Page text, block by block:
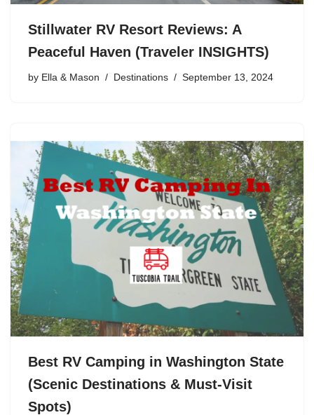
Stillwater RV Resort Reviews: A
Peaceful Haven (Traveler INSIGHTS)
by Ella & Mason Destinations September 13, 2024
Best RV Camping in Washington State
(Scenic Destinations & Must-Visit
Spots)